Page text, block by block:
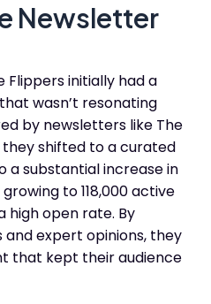
Newsletter
Flippers initially had a
wasn’t resonating
by newsletters like The
they shifted to a curated
a substantial increase in
to 118,000 active
high open rate. By
expert opinions, they
that kept their audience